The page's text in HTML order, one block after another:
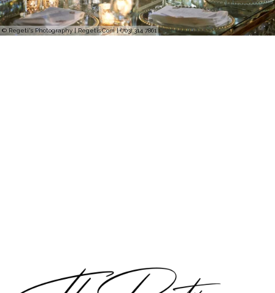
© Regeti's Photography | Regetis.Com | (703) 314 7861